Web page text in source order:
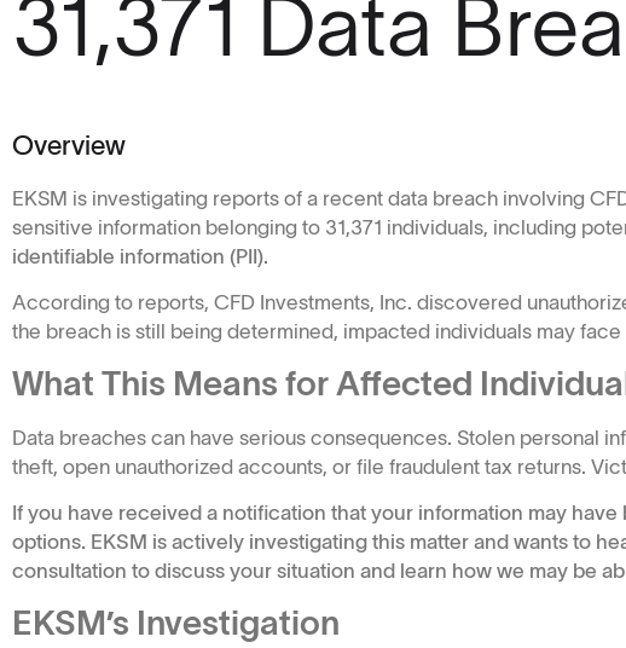
31,371 Data
Overview
EKSM is investigating reports of a recent data breach involving
sensitive information belonging to 31,371 individuals, including
identifiable information (PII).
According to reports, CFD Investments, Inc. discovered
the breach is still being determined, impacted individuals may
What This Means for Affected
Data breaches can have serious consequences. Stolen personal
theft, open unauthorized accounts, or file fraudulent tax returns.
If you have received a notification that your information may
options. EKSM is actively investigating this matter and wants to
consultation to discuss your situation and learn how we may be
EKSM’s Investigation